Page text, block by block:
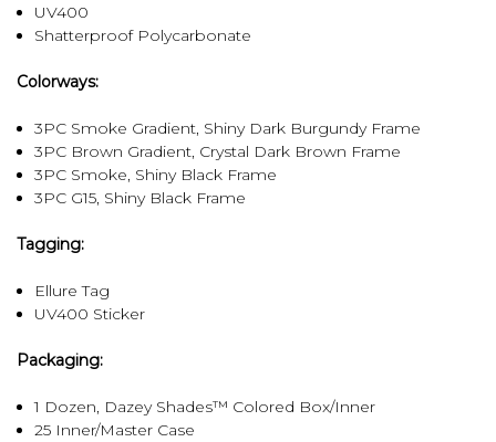
UV400
Shatterproof Polycarbonate
Colorways:
3PC Smoke Gradient, Shiny Dark Burgundy Frame
3PC Brown Gradient, Crystal Dark Brown Frame
3PC Smoke, Shiny Black Frame
3PC G15, Shiny Black Frame
Tagging:
Ellure Tag
UV400 Sticker
Packaging:
1 Dozen, Dazey Shades™ Colored Box/Inner
25 Inner/Master Case